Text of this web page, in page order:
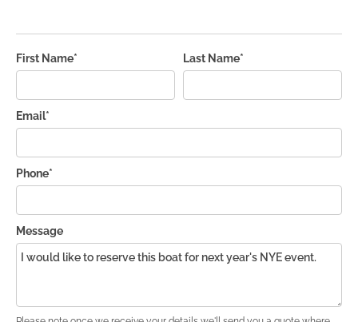
First Name* Last Name*
Email*
Phone*
Message